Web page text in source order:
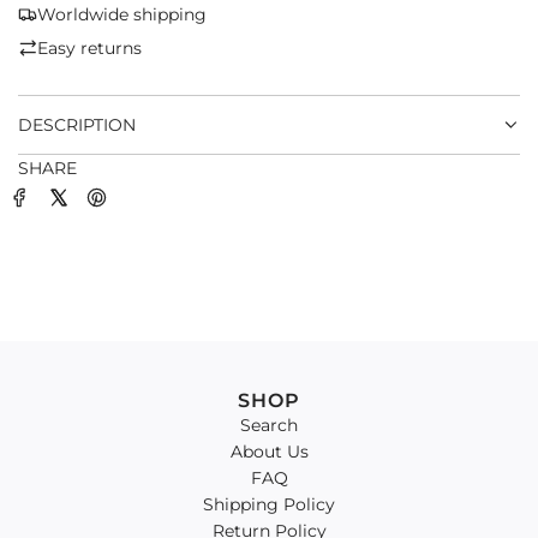
.
Worldwide shipping
Easy returns
DESCRIPTION
SHARE
SHOP
Search
About Us
FAQ
Shipping Policy
Return Policy